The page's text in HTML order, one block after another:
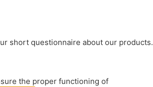
short questionnaire about our products.
the proper functioning of